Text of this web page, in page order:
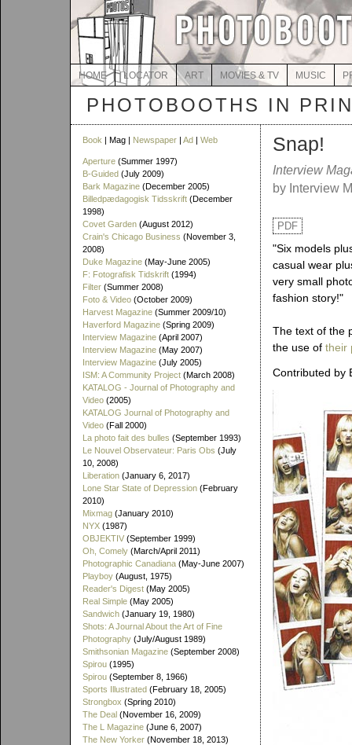
HOME LOCATOR ART MOVIES & TV MUSIC
PHOTOBOOTHS IN
Book | Mag | Newspaper | Ad | Web
Aperture (Summer 1997)
B-Guided (July 2009)
Bark Magazine (December 2005)
Billedpædagogisk Tidsskrift (December
1998)
Covet Garden (August 2012)
Crain's Chicago Business (November 3,
2008)
Duke Magazine (May-June 2005)
F: Fotografisk Tidskrift (1994)
Filter (Summer 2008)
Foto & Video (October 2009)
Harvest Magazine (Summer 2009/10)
Haverford Magazine (Spring 2009)
Interview Magazine (April 2007)
Interview Magazine (May 2007)
Interview Magazine (July 2005)
ISM: A Community Project (March 2008)
KATALOG - Journal of Photography and
Video (2005)
KATALOG Journal of Photography and
Video (Fall 2000)
La photo fait des bulles (September 1993)
Le Nouvel Observateur: Paris Obs (July
10, 2008)
Liberation (January 6, 2017)
Lone Star State of Depression (February
2010)
Mixmag (January 2010)
NYX (1987)
OBJEKTIV (September 1999)
Oh, Comely (March/April 2011)
Photographic Canadiana (May-June 2007)
Playboy (August, 1975)
Reader's Digest (May 2005)
Real Simple (May 2005)
Sandwich (January 19, 1980)
Shots: A Journal About the Art of Fine
Photography (July/August 1989)
Smithsonian Magazine (September 2008)
Spirou (1995)
Spirou (September 8, 1966)
Sports Illustrated (February 18, 2005)
Strongbox (Spring 2010)
The Deal (November 16, 2009)
The L Magazine (June 6, 2007)
The New Yorker (November 18, 2013)
Snap!
Interview
by Interview
PDF
"Six models
casual wear
very small
fashion story!"
The text of the
the use of their
Contributed by